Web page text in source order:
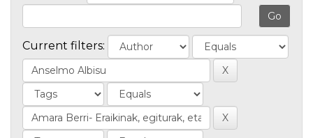
Current filters: